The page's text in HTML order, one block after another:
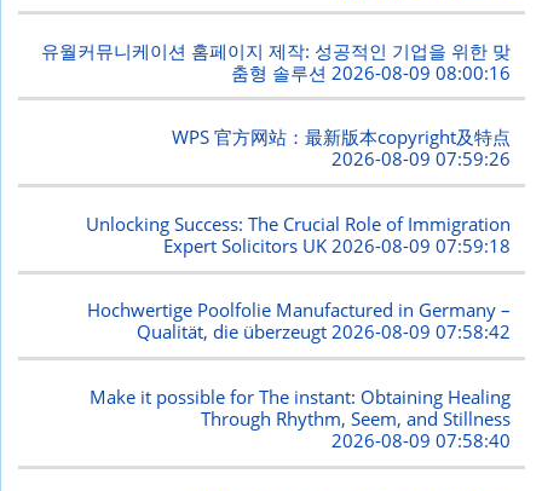
유월커뮤니케이션 홈페이지 제작: 성공적인 기업을 위한 맞
춤형 솔루션 2026-08-09 08:00:16
WPS 官方网站：最新版本copyright及特点
2026-08-09 07:59:26
Unlocking Success: The Crucial Role of Immigration
Expert Solicitors UK 2026-08-09 07:59:18
Hochwertige Poolfolie Manufactured in Germany –
Qualität, die überzeugt2026-08-09 07:58:42
Make it possible for The instant: Obtaining Healing
Through Rhythm, Seem, and Stillness
2026-08-09 07:58:40